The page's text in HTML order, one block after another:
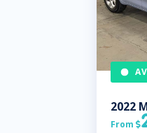
2022
From 